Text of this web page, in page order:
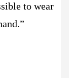
to wear